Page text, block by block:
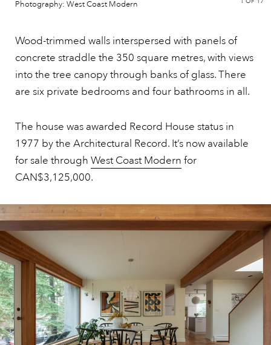
Photography: West Coast Modern
Wood-trimmed walls interspersed with panels of
concrete straddle the 350 square metres, with views
into the tree canopy through banks of glass. There
are six private bedrooms and four bathrooms in all.
The house was awarded Record House status in
1977 by the Architectural Record. It’s now available
for sale through West Coast Modern for
CAN$3,125,000.